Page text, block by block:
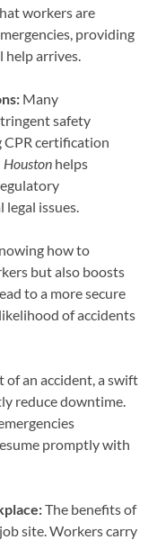
workers are
providing
help arrives.
Many
safety
certification
Houston helps
issues.
how to
but also boosts
to a more secure
of accidents
of an accident, a swift
reduce downtime.
promptly with
The benefits of
site. Workers carry